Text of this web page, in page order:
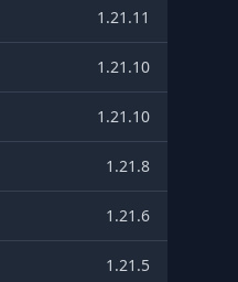
1.21.11
1.21.10
1.21.10
1.21.8
1.21.6
1.21.5